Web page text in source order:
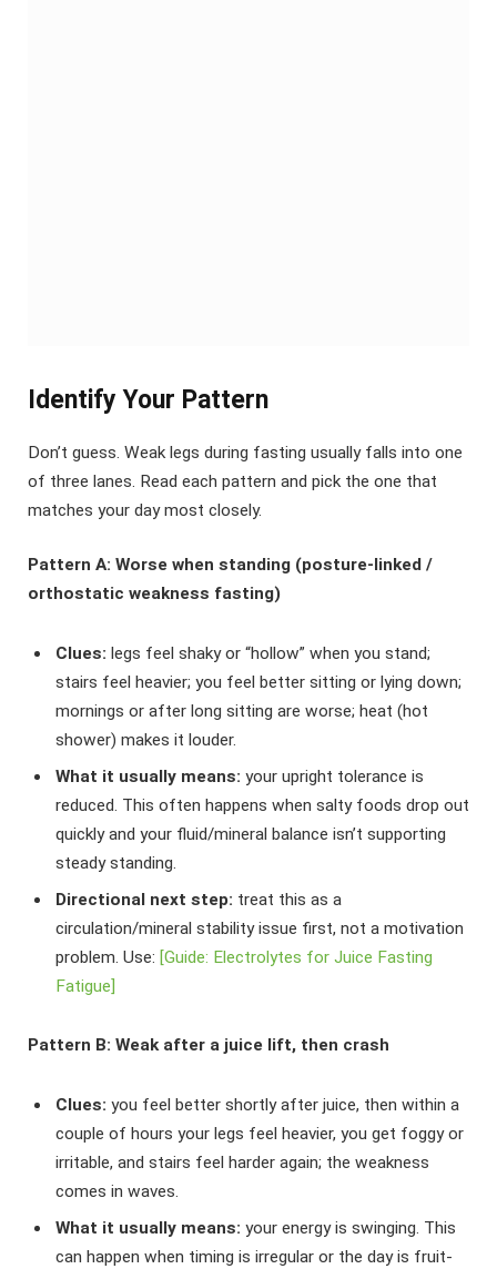
Identify Your Pattern
Don’t guess. Weak legs during fasting usually falls into one
of three lanes. Read each pattern and pick the one that
matches your day most closely.
Pattern A: Worse when standing (posture-linked /
orthostatic weakness fasting)
Clues: legs feel shaky or “hollow” when you stand;
stairs feel heavier; you feel better sitting or lying down;
mornings or after long sitting are worse; heat (hot
shower) makes it louder.
What it usually means: your upright tolerance is
reduced. This often happens when salty foods drop out
quickly and your fluid/mineral balance isn’t supporting
steady standing.
Directional next step: treat this as a
circulation/mineral stability issue first, not a motivation
problem. Use: [Guide: Electrolytes for Juice Fasting
Fatigue]
Pattern B: Weak after a juice lift, then crash
Clues: you feel better shortly after juice, then within a
couple of hours your legs feel heavier, you get foggy or
irritable, and stairs feel harder again; the weakness
comes in waves.
What it usually means: your energy is swinging. This
can happen when timing is irregular or the day is fruit-